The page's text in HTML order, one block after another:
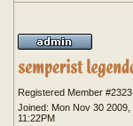
Registered Member #2323
Joined: Mon Nov 30 2009,
11:22PM